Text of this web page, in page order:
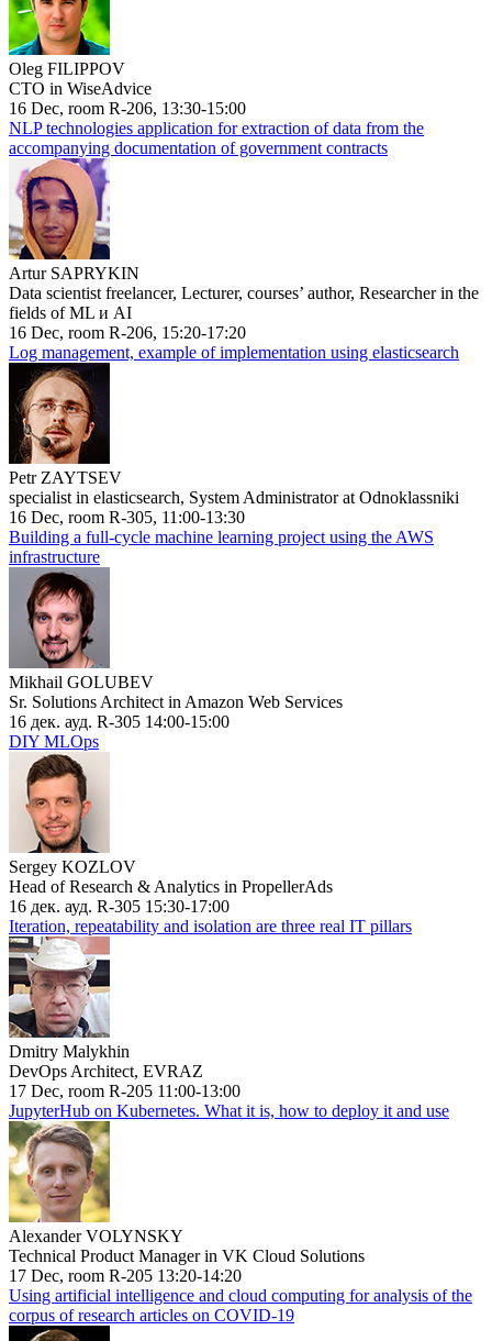
Oleg FILIPPOV
CTO in WiseAdvice
16 Dec, room R-206, 13:30-15:00
NLP technologies application for extraction of data from the
accompanying documentation of government contracts
Artur SAPRYKIN
Data scientist freelancer, Lecturer, courses’ author, Researcher in the
fields of ML и AI
16 Dec, room R-206, 15:20-17:20
Log management, example of implementation using elasticsearch
Petr ZAYTSEV
specialist in elasticsearch, System Administrator at Odnoklassniki
16 Dec, room R-305, 11:00-13:30
Building a full-cycle machine learning project using the AWS
infrastructure
Mikhail GOLUBEV
Sr. Solutions Architect in Amazon Web Services
16 дек. ауд. R-305 14:00-15:00
DIY MLOps
Sergey KOZLOV
Head of Research & Analytics in PropellerAds
16 дек. ауд. R-305 15:30-17:00
Iteration, repeatability and isolation are three real IT pillars
Dmitry Malykhin
DevOps Architect, EVRAZ
17 Dec, room R-205 11:00-13:00
JupyterHub on Kubernetes. What it is, how to deploy it and use
Alexander VOLYNSKY
Technical Product Manager in VK Cloud Solutions
17 Dec, room R-205 13:20-14:20
Using artificial intelligence and cloud computing for analysis of the
corpus of research articles on COVID-19